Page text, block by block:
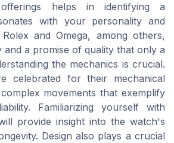
helps in identifying a
with your personality and
and Omega, among others,
and a promise of quality that only a
the mechanics is crucial.
celebrated for their mechanical
movements that exemplify
Familiarizing yourself with
provide insight into the watch's
Design also plays a crucial